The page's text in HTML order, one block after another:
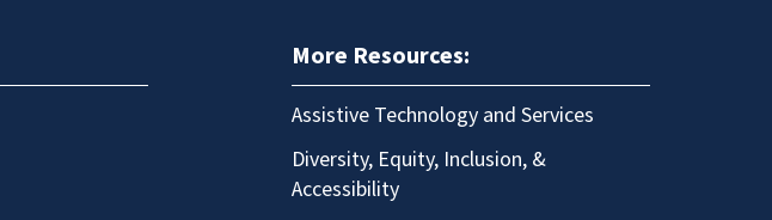
More Resources:
Assistive Technology and Services
Diversity, Equity, Inclusion, &
Accessibility